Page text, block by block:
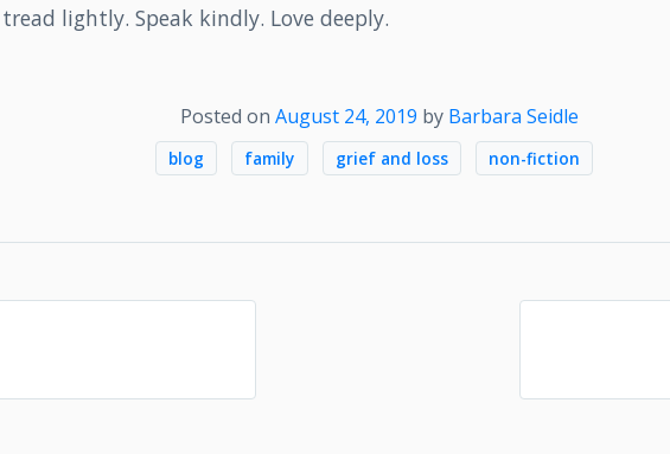
tread lightly. Speak kindly. Love deeply.
Posted on August 24, 2019 by Barbara Seidle
blog family grief and loss non-fiction